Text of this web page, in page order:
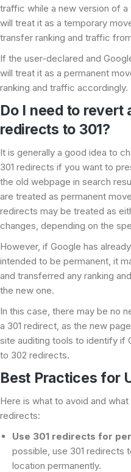
traffic while a new version of
will treat it as a temporary
transfer ranking and traffic
If the user-declared and
will treat it as a permanent
ranking and traffic accordingly.
Do I need to revert
redirects to 301?
It is generally a good idea to
301 redirects if you want to
the old webpage in search
are treated as permanent
redirects may be treated as
changes, depending on the
However, if Google has
intended to be permanent, it
and transferred any ranking
the new one.
In this case, there may be no
a 301 redirect, as the new
site auditing tools to identify if
to 302 redirects.
Best Practices for
Here is what to avoid and
redirects:
Use 301 redirects for
possible, use 301 redirects
location permanently.